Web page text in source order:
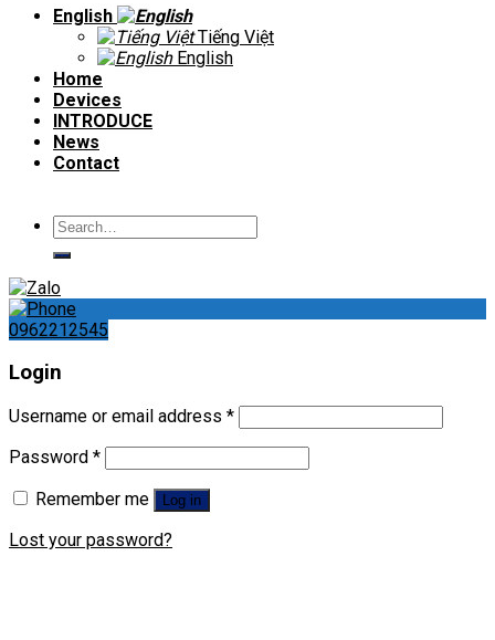
English
Tiếng Việt
English
Home
Devices
INTRODUCE
News
Contact
Search
for:
0962212545
Login
Username or email address *
Password *
Remember me
Log in
Lost your password?